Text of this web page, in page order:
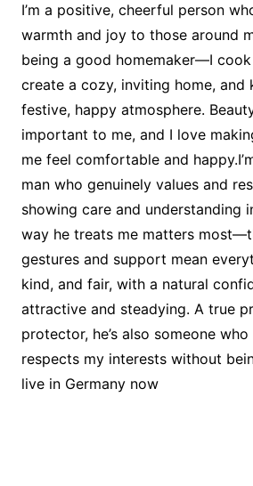
I’m a positive, cheerful person
warmth and joy to those around
being a good homemaker—I
create a cozy, inviting home, and
festive, happy atmosphere.
important to me, and I love
me feel comfortable and
man who genuinely values and
showing care and understanding
way he treats me matters
gestures and support mean
kind, and fair, with a natural
attractive and steadying. A true
protector, he’s also someone
respects my interests without
live in Germany now